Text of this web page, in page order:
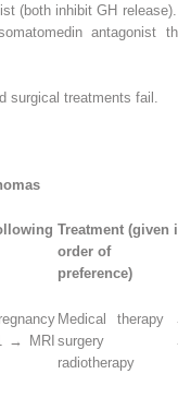
(both inhibit GH
antagonist
surgical treatments fail.
Treatment (given
order of
preference)
→ MRI
Medical therapy
surgery
radiotherapy